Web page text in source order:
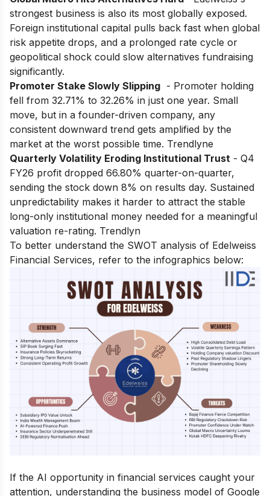
strongest business is also its most globally exposed.
Foreign institutional capital pulls back fast when global
risk appetite drops, and a prolonged rate cycle or
geopolitical shock could slow alternatives fundraising
significantly.
Promoter Stake Slowly Slipping - Promoter holding
fell from 32.71% to 32.26% in just one year. Small
move, but in a founder-driven company, any
consistent downward trend gets amplified by the
market at the worst possible time. Trendlyne
Quarterly Volatility Eroding Institutional Trust - Q4
FY26 profit dropped 66.80% quarter-on-quarter,
sending the stock down 8% on results day. Sustained
unpredictability makes it harder to attract the stable
long-only institutional money needed for a meaningful
valuation re-rating. Trendlyn
To better understand the SWOT analysis of Edelweiss
Financial Services, refer to the infographics below:
If the AI opportunity in financial services caught your
attention, understanding the business model of Google